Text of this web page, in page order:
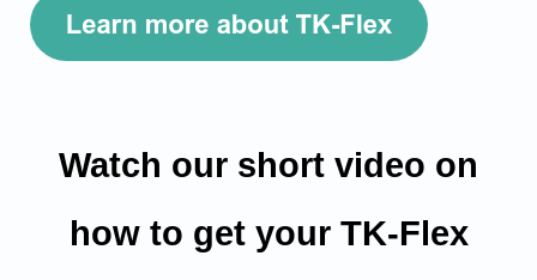
Watch our short video on
how to get your TK-Flex